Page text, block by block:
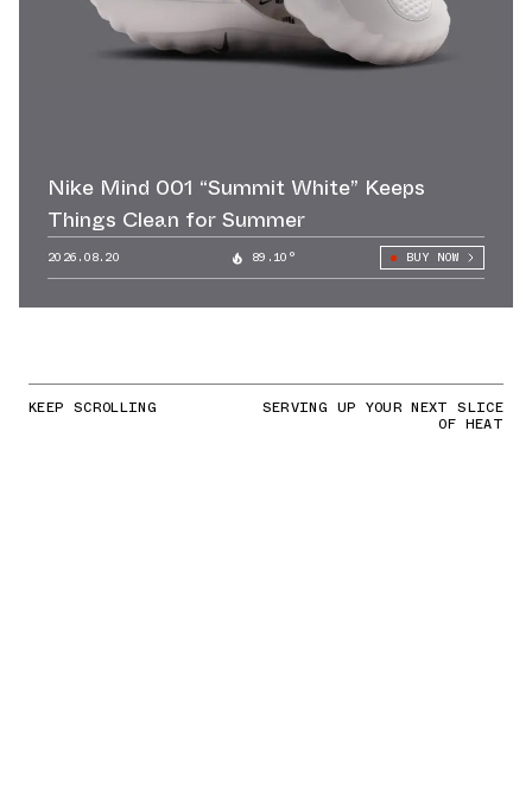
Nike Mind 001 “Summit White” Keeps
Things Clean for Summer
2026.08.20 89.10° BUY NOW
KEEP SCROLLING SERVING UP YOUR NEXT SLICE
OF HEAT